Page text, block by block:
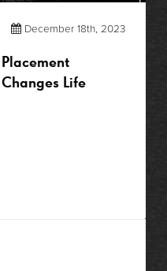
December 18th, 2023
Life